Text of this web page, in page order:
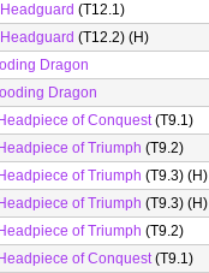
(T12.1)
(T12.2) (H)
Dragon
Dragon
of Conquest(T9.1)
of Triumph (T9.2)
of Triumph (T9.3) (H)
of Triumph (T9.3) (H)
of Triumph (T9.2)
of Conquest(T9.1)